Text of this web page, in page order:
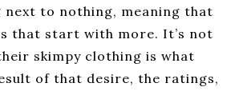
next to nothing, meaning that
that start with more. It’s not
skimpy clothing is what
of that desire, the ratings,